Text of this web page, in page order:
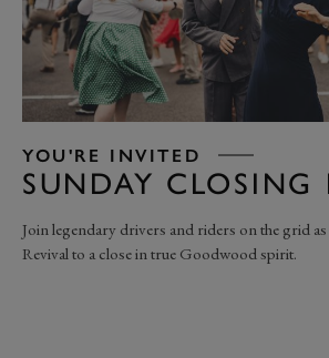
YOU'RE INVITED
SUNDAY CLOSING
Join legendary drivers and riders on the grid
Revival to a close in true Goodwood spirit.